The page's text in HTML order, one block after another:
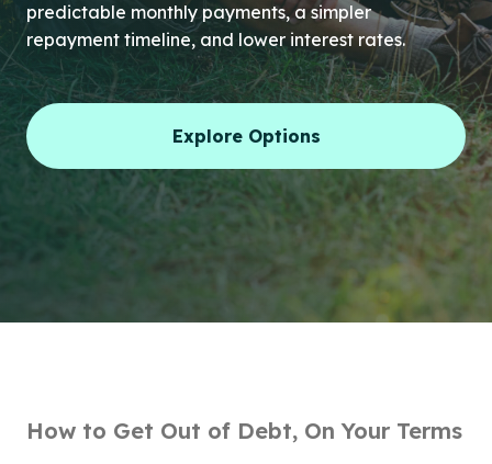
predictable monthly payments, a simpler
repayment timeline, and lower interest rates.
Explore Options
How to Get Out of Debt, On Your Terms